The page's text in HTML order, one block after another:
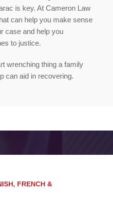
is key. At Cameron Law
can help you make sense
case and help you
to justice.
wrenching thing a family
can aid in recovering.
FRENCH &